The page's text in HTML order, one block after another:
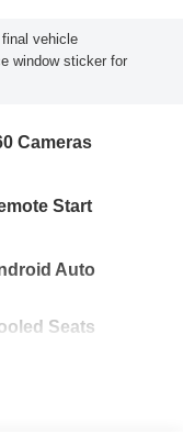
vehicle
window sticker for
Cameras
Start
Auto
Seats